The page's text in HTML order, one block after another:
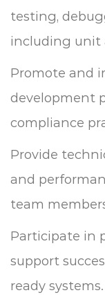
testing,
including unit
Promote and
development
compliance
Provide
and
team
Participate in
support
ready systems.